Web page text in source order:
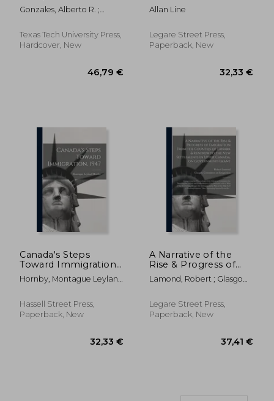
Approach to
Immigration Reform:
Former US Attorney
General
Gonzales, Alberto R. ;
Texas Tech University Press,
Hardcover, New
Information
Allan Line
Legare Street Press,
Paperback, New
Canada's Steps
Toward Immigration,
1947
Hornby, Montague Leyland
Hassell Street Press,
Paperback, New
A Narrative of the
Rise & Progress of
Emigration From the
Counties of Lanark &
Settlements in Upper
Canada, on
Lamond, Robert ; Glasgow
Legare Street Press,
Paperback, New